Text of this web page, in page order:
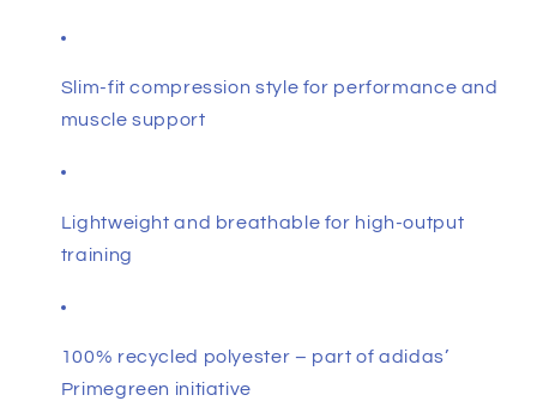
Slim-fit compression style for performance and
muscle support
Lightweight and breathable for high-output
training
100% recycled polyester – part of adidas’
Primegreen initiative